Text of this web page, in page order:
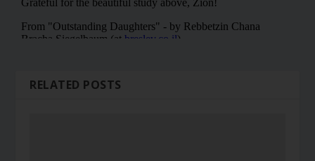
RELATED POSTS